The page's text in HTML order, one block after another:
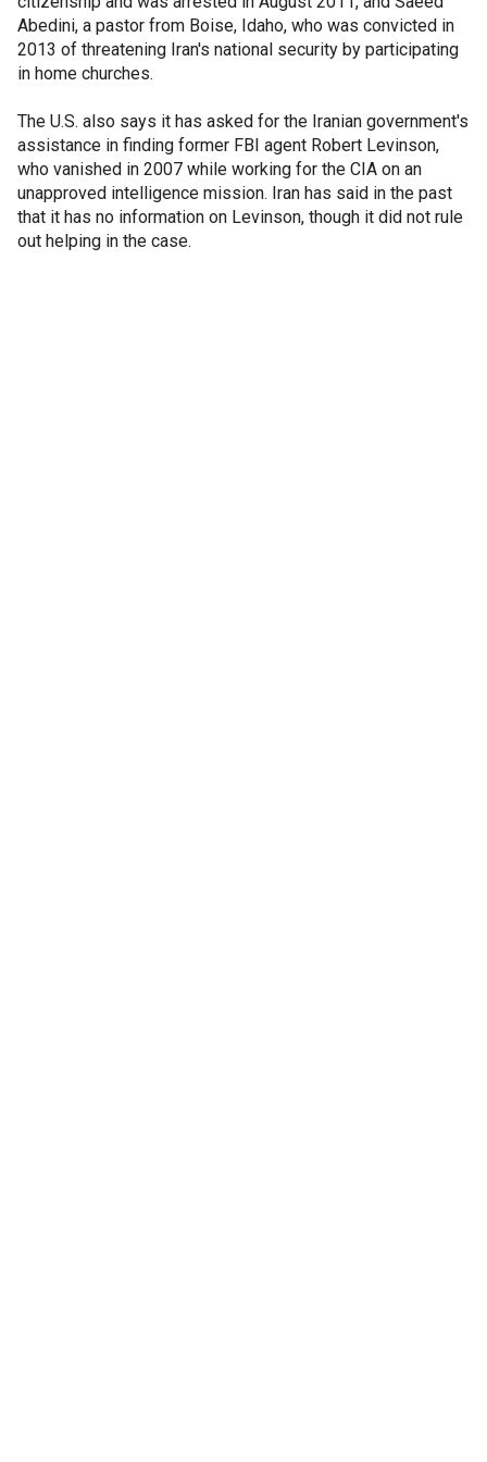
Abedini, a pastor from Boise, Idaho, who was convicted in
2013 of threatening Iran's national security by participating
in home churches.
The U.S. also says it has asked for the Iranian government's
assistance in finding former FBI agent Robert Levinson,
who vanished in 2007 while working for the CIA on an
unapproved intelligence mission. Iran has said in the past
that it has no information on Levinson, though it did not rule
out helping in the case.